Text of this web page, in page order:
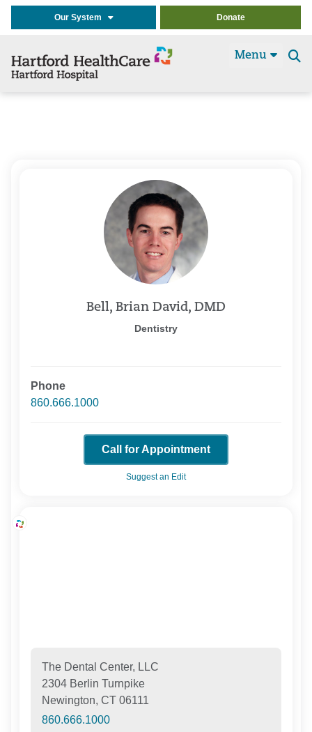
Our System Donate
Menu
Bell, Brian David, DMD
Dentistry
Phone
860.666.1000
Call for Appointment
Suggest an Edit
The Dental Center, LLC
2304 Berlin Turnpike
Newington, CT 06111
860.666.1000